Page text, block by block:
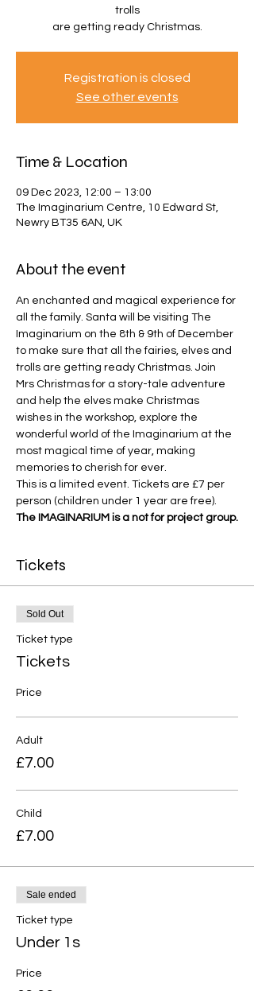
trolls
are getting ready Christmas.
Registration is closed
See other events
Time & Location
09 Dec 2023, 12:00 – 13:00
The Imaginarium Centre, 10 Edward St,
Newry BT35 6AN, UK
About the event
An enchanted and magical experience for
all the family. Santa will be visiting The
Imaginarium on the 8th & 9th of December
to make sure that all the fairies, elves and
trolls are getting ready Christmas. Join
Mrs Christmas for a story-tale adventure
and help the elves make Christmas
wishes in the workshop, explore the
wonderful world of the Imaginarium at the
most magical time of year, making
memories to cherish for ever.
This is a limited event. Tickets are £7 per
person (children under 1 year are free).
The IMAGINARIUM is a not for project group.
Tickets
Sold Out
Ticket type
Tickets
Price
Adult
£7.00
Child
£7.00
Sale ended
Ticket type
Under 1s
Price